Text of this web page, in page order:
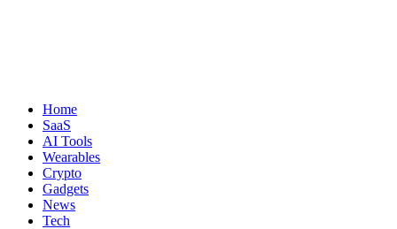
Home
SaaS
AI Tools
Wearables
Crypto
Gadgets
News
Tech